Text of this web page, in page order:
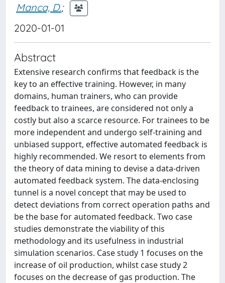
Manca, D.;
2020-01-01
Abstract
Extensive research confirms that feedback is the
key to an effective training. However, in many
domains, human trainers, who can provide
feedback to trainees, are considered not only a
costly but also a scarce resource. For trainees to be
more independent and undergo self-training and
unbiased support, effective automated feedback is
highly recommended. We resort to elements from
the theory of data mining to devise a data-driven
automated feedback system. The data-enclosing
tunnel is a novel concept that may be used to
detect deviations from correct operation paths and
be the base for automated feedback. Two case
studies demonstrate the viability of this
methodology and its usefulness in industrial
simulation scenarios. Case study 1 focuses on the
increase of oil production, whilst case study 2
focuses on the decrease of gas production. The